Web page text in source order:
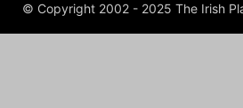
© Copyright 2002 - 2025 The Irish